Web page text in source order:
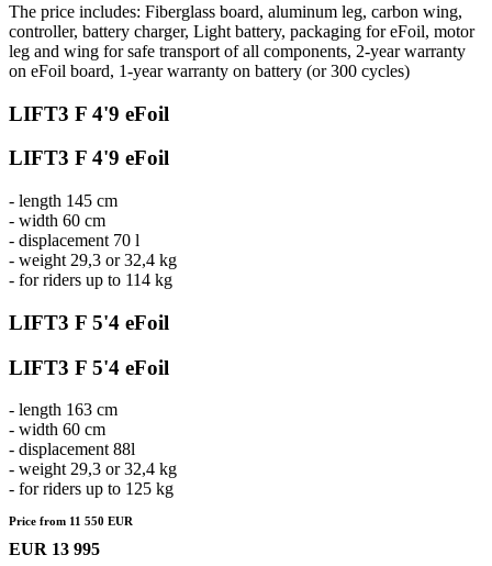
The price includes: Fiberglass board, aluminum leg, carbon wing,
controller, battery charger, Light battery, packaging for eFoil, motor
leg and wing for safe transport of all components, 2-year warranty
on eFoil board, 1-year warranty on battery (or 300 cycles)
LIFT3 F 4'9 eFoil
LIFT3 F 4'9 eFoil
- length 145 cm
- width 60 cm
- displacement 70 l
- weight 29,3 or 32,4 kg
- for riders up to 114 kg
LIFT3 F 5'4 eFoil
LIFT3 F 5'4 eFoil
- length 163 cm
- width 60 cm
- displacement 88l
- weight 29,3 or 32,4 kg
- for riders up to 125 kg
Price from 11 550 EUR
EUR 13 995